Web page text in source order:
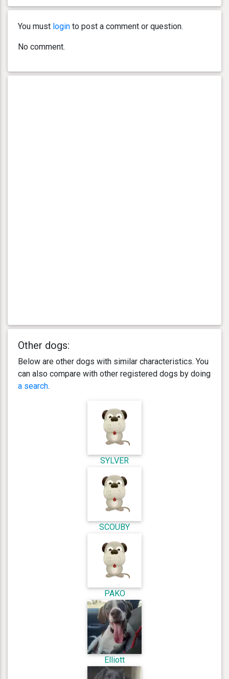
You must login to post a comment or question.
No comment.
Other dogs:
Below are other dogs with similar characteristics. You
can also compare with other registered dogs by doing
a search.
SYLVER
SCOUBY
PAKO
Elliott